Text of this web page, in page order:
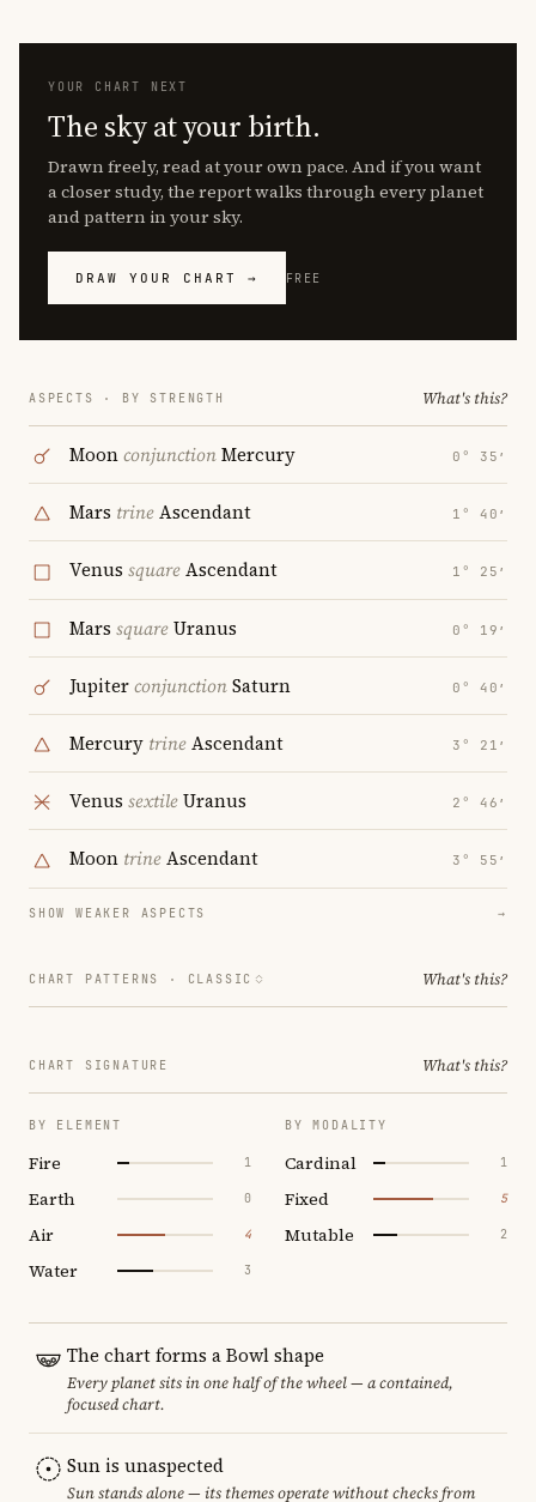
YOUR CHART NEXT
The sky at your birth.
Drawn freely, read at your own pace. And if you want
a closer study, the report walks through every planet
and pattern in your sky.
DRAW YOUR CHART → FREE
ASPECTS · BY STRENGTH What's this?
MoonconjunctionMercury 0° 35′
Mars trineAscendant 1° 40′
Venus squareAscendant 1° 25′
Mars squareUranus 0° 19′
JupiterconjunctionSaturn 0° 40′
Mercury trineAscendant 3° 21′
Venus sextileUranus 2° 46′
Moon trineAscendant 3° 55′
SHOW WEAKER ASPECTS →
CHART PATTERNS · CLASSIC What's this?
CHART SIGNATURE What's this?
BY ELEMENT
Fire 1
Earth 0
Air 4
Water 3
BY MODALITY
Cardinal 1
Fixed 5
Mutable 2
The chart forms a Bowl shape
Every planet sits in one half of the wheel — a contained,
focused chart.
Sun is unaspected
Sun stands alone — its themes operate without checks from